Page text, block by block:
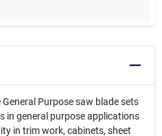
Purpose saw blade sets
in general purpose applications
in trim work, cabinets, sheet